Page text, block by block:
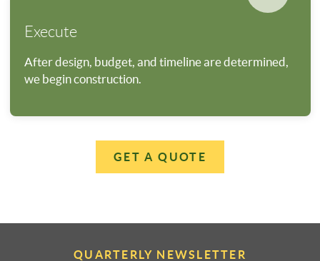
Execute
After design, budget, and timeline are determined,
we begin construction.
GET A QUOTE
QUARTERLY NEWSLETTER